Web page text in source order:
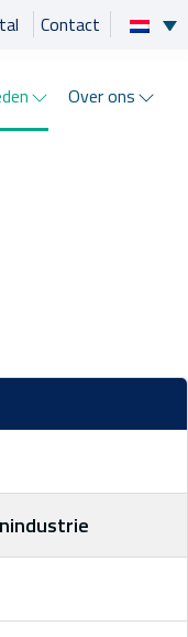
×
wij je
Over ons
Contact
Over ons